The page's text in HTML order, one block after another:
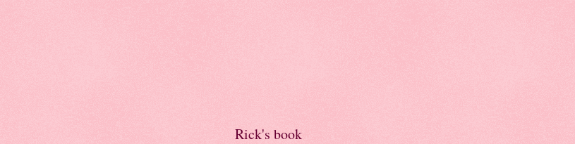
Rick's book